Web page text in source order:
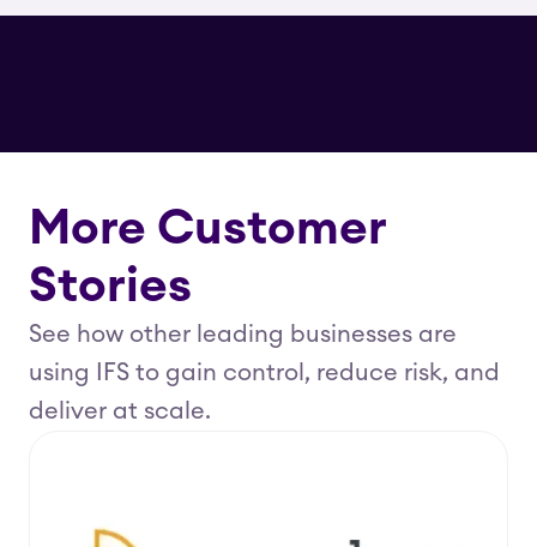
More Customer
Stories
See how other leading businesses are
using IFS to gain control, reduce risk, and
deliver at scale.